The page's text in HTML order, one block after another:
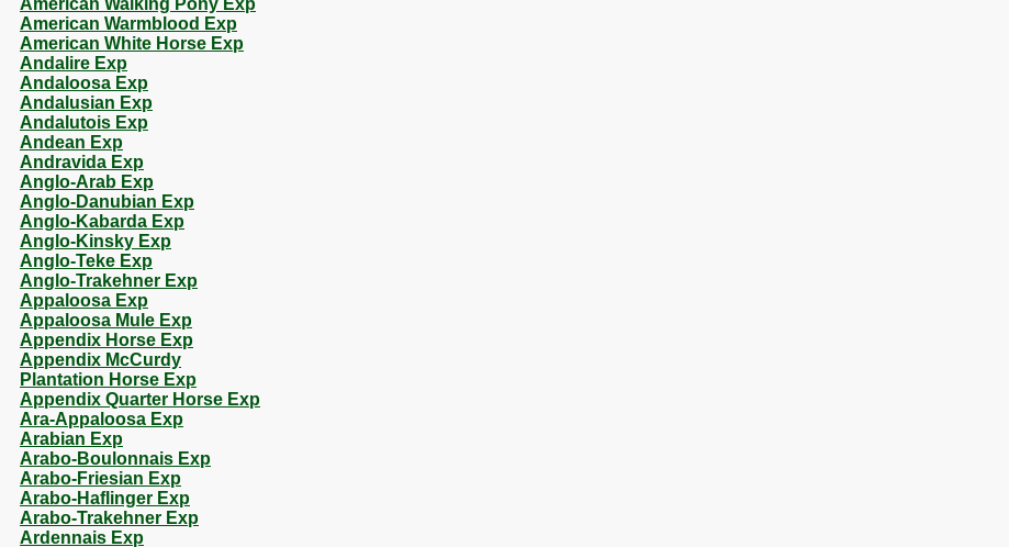
American Walking Pony Exp
American Warmblood Exp
American White Horse Exp
Andalire Exp
Andaloosa Exp
Andalusian Exp
Andalutois Exp
Andean Exp
Andravida Exp
Anglo-Arab Exp
Anglo-Danubian Exp
Anglo-Kabarda Exp
Anglo-Kinsky Exp
Anglo-Teke Exp
Anglo-Trakehner Exp
Appaloosa Exp
Appaloosa Mule Exp
Appendix Horse Exp
Appendix McCurdy
Plantation Horse Exp
Appendix Quarter Horse Exp
Ara-Appaloosa Exp
Arabian Exp
Arabo-Boulonnais Exp
Arabo-Friesian Exp
Arabo-Haflinger Exp
Arabo-Trakehner Exp
Ardennais Exp